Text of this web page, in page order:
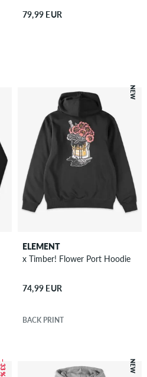
79,99 EUR
NEW
ELEMENT
x Timber! Flower Port Hoodie
74,99 EUR
BACK PRINT
– 33 % NEW